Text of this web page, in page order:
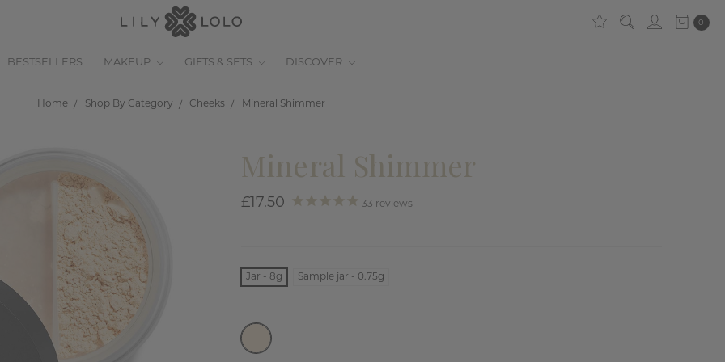
0
BESTSELLERS MAKEUP GIFTS & SETS DISCOVER
Home Shop By Category Cheeks Mineral Shimmer
Mineral Shimmer
£17.50 33 reviews
Jar - 8g Sample jar - 0.75g